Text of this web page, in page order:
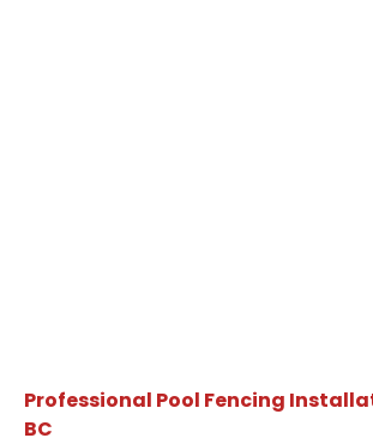
Professional Pool Fencing
BC